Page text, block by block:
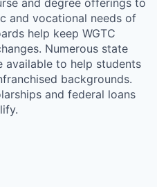
and degree offerings to
and vocational needs of
help keep WGTC
Numerous state
available to help students
backgrounds.
and federal loans